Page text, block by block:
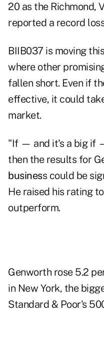
20 as the Richmond,
reported a record
BIIB037 is moving
where other
fallen short. Even if
effective, it could
market.
"If — and it's a big if
then the results for
business could be
He raised his rating
outperform.
Genworth rose 5.2
in New York, the
Standard & Poor's